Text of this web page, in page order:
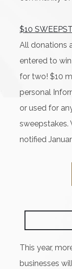
$10
All donations
entered to
for two! $10
personal
or used for
sweepstakes.
notified
This year,
businesses